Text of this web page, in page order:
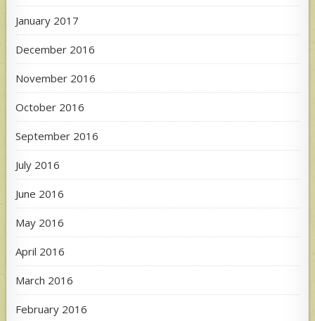
January 2017
December 2016
November 2016
October 2016
September 2016
July 2016
June 2016
May 2016
April 2016
March 2016
February 2016